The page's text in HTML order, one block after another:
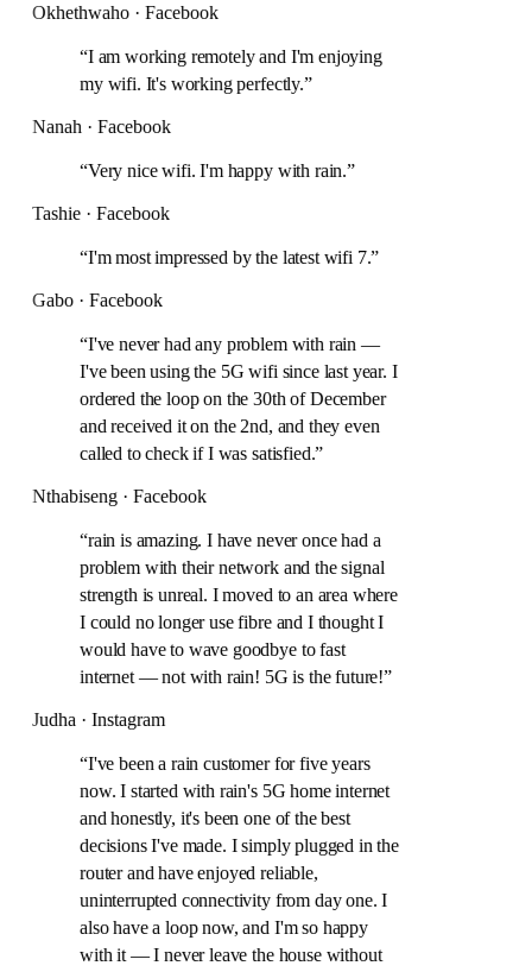
Okhethwaho · Facebook
“I am working remotely and I'm enjoying
my wifi. It's working perfectly.”
Nanah · Facebook
“Very nice wifi. I'm happy with rain.”
Tashie · Facebook
“I'm most impressed by the latest wifi 7.”
Gabo · Facebook
“I've never had any problem with rain —
I've been using the 5G wifi since last year. I
ordered the loop on the 30th of December
and received it on the 2nd, and they even
called to check if I was satisfied.”
Nthabiseng · Facebook
“rain is amazing. I have never once had a
problem with their network and the signal
strength is unreal. I moved to an area where
I could no longer use fibre and I thought I
would have to wave goodbye to fast
internet — not with rain! 5G is the future!”
Judha · Instagram
“I've been a rain customer for five years
now. I started with rain's 5G home internet
and honestly, it's been one of the best
decisions I've made. I simply plugged in the
router and have enjoyed reliable,
uninterrupted connectivity from day one. I
also have a loop now, and I'm so happy
with it — I never leave the house without